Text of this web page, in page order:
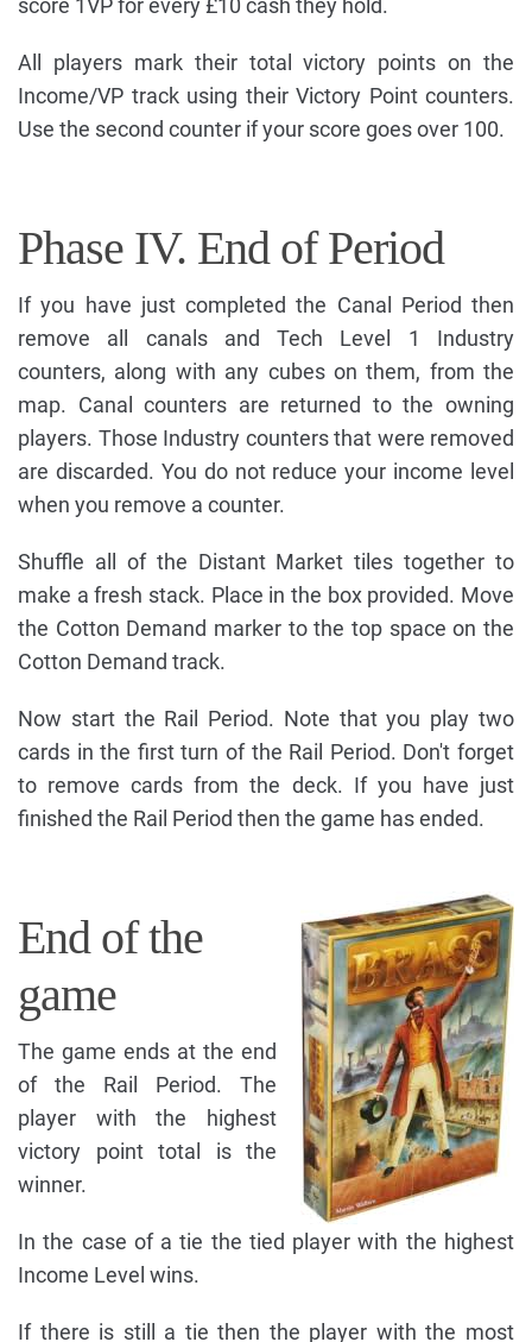
score 1VP for every £10 cash they hold.
All players mark their total victory points on the
Income/VP track using their Victory Point counters.
Use the second counter if your score goes over 100.
Phase IV. End of Period
If you have just completed the Canal Period then
remove all canals and Tech Level 1 Industry
counters, along with any cubes on them, from the
map. Canal counters are returned to the owning
players. Those Industry counters that were removed
are discarded. You do not reduce your income level
when you remove a counter.
Shuffle all of the Distant Market tiles together to
make a fresh stack. Place in the box provided. Move
the Cotton Demand marker to the top space on the
Cotton Demand track.
Now start the Rail Period. Note that you play two
cards in the first turn of the Rail Period. Don't forget
to remove cards from the deck. If you have just
finished the Rail Period then the game has ended.
End of the
game
The game ends at the end
of the Rail Period. The
player with the highest
victory point total is the
winner.
In the case of a tie the tied player with the highest
Income Level wins.
If there is still a tie then the player with the most